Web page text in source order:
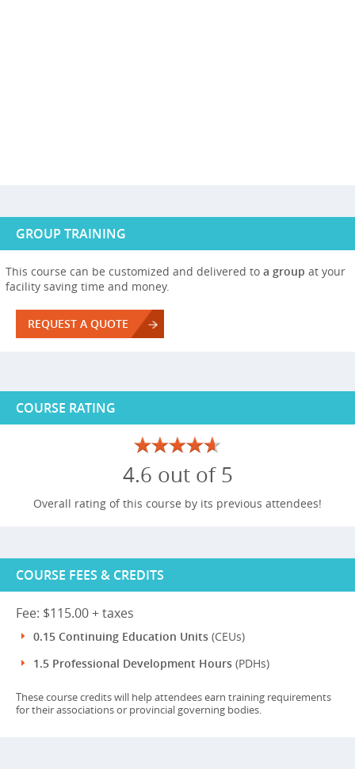
GROUP TRAINING
This course can be customized and delivered to a group at your
facility saving time and money.
REQUEST A QUOTE
COURSE RATING
4.6 out of 5
Overall rating of this course by its previous attendees!
COURSE FEES & CREDITS
Fee: $115.00 + taxes
0.15 Continuing Education Units (CEUs)
1.5 Professional Development Hours (PDHs)
These course credits will help attendees earn training requirements
for their associations or provincial governing bodies.